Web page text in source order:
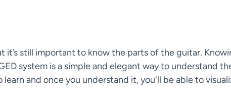
it’s still important to know the parts of the guitar.
system is a simple and elegant way to understand
and once you understand it, you'll be able to